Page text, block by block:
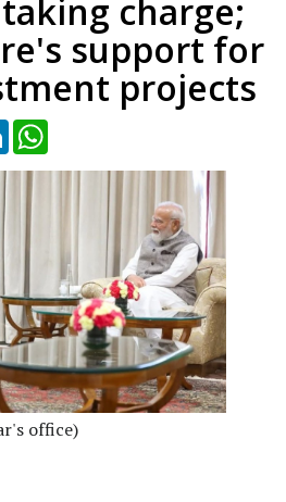
charge;
support for
projects
LinkedIn
office)